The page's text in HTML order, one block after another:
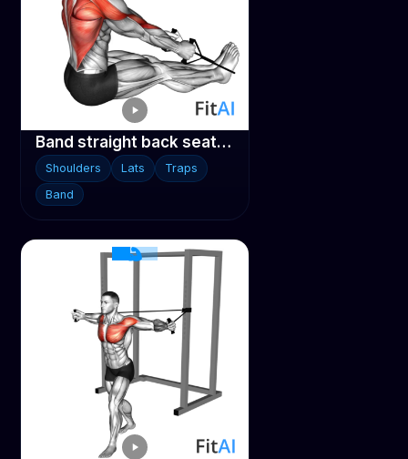
Band straight back seated row
Shoulders Lats
Traps
Band